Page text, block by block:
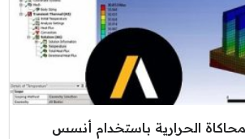
الحرارية باستخدام أنسس